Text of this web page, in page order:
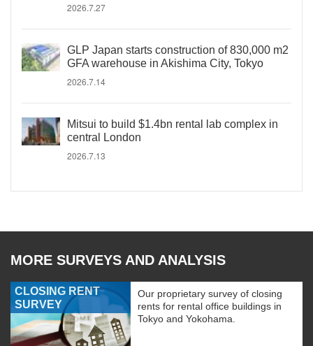
2026.7.27
GLP Japan starts construction of 830,000 m2
GFA warehouse in Akishima City, Tokyo
2026.7.14
Mitsui to build $1.4bn rental lab complex in
central London
2026.7.13
MORE SURVEYS AND ANALYSIS
CLOSING RENT
SURVEY
Our proprietary survey of closing
rents for rental office buildings in
Tokyo and Yokohama.